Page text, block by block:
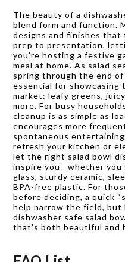
The beauty of a
blend form and function.
designs and finishes that
prep to presentation,
you’re hosting a festive
meal at home. As salad
spring through the end of
essential for showcasing
market: leafy greens,
more. For busy
cleanup is as simple as
encourages more
spontaneous
refresh your kitchen or
let the right salad bowl
inspire you—whether you
glass, sturdy ceramic,
BPA-free plastic. For
before deciding, a quick
help narrow the field, but
dishwasher safe salad
that’s both beautiful and